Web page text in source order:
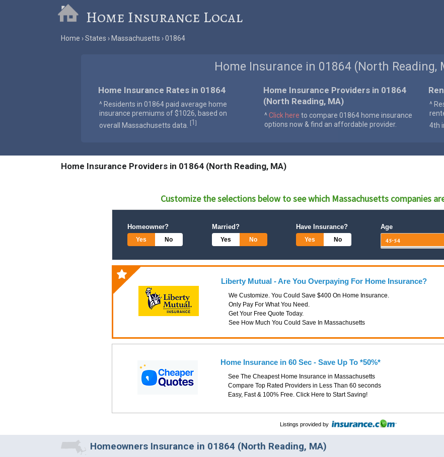
Home Insurance Local
Home States Massachusetts 01864
Home Insurance in 01864 (North Reading,
Home Insurance Rates in 01864
^ Residents in 01864 paid average home
insurance premiums of $1026, based on
overall Massachusetts data.
[1 ]
Home Insurance Providers in 01864
(North Reading, MA)
^Click here to compare 01864 home insurance
options now & find an affordable provider.
^
4th
Home Insurance Providers in 01864 (North Reading, MA)
Customize the selections below to see which Massachusettscompanies
Homeowner?
Yes No
Married?
Yes No
Have Insurance?
Yes No
Age
Liberty Mutual - Are You Overpaying For Home Insurance?
We Customize. You Could Save $400 On Home Insurance.
Only Pay For What You Need.
Get Your Free Quote Today.
See How Much You Could Save In Massachusetts
Home Insurance in 60 Sec - Save Up To *50%*
See The Cheapest Home Insurance in Massachusetts
Compare Top Rated Providers in Less Than 60 seconds
Easy, Fast & 100% Free. Click Here to Start Saving!
Listings provided by
Homeowners Insurance in 01864 (North Reading, MA)